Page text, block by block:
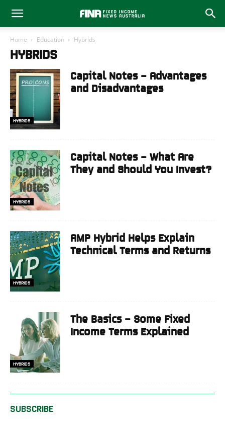
Home Education Hybrids
HYBRIDS
HYBRIDS
Capital Notes – Advantages
and Disadvantages
HYBRIDS
Capital Notes – What Are
They and Should You Invest?
HYBRIDS
AMP Hybrid Helps Explain
Technical Terms and Returns
HYBRIDS
The Basics – Some Fixed
Income Terms Explained
SUBSCRIBE